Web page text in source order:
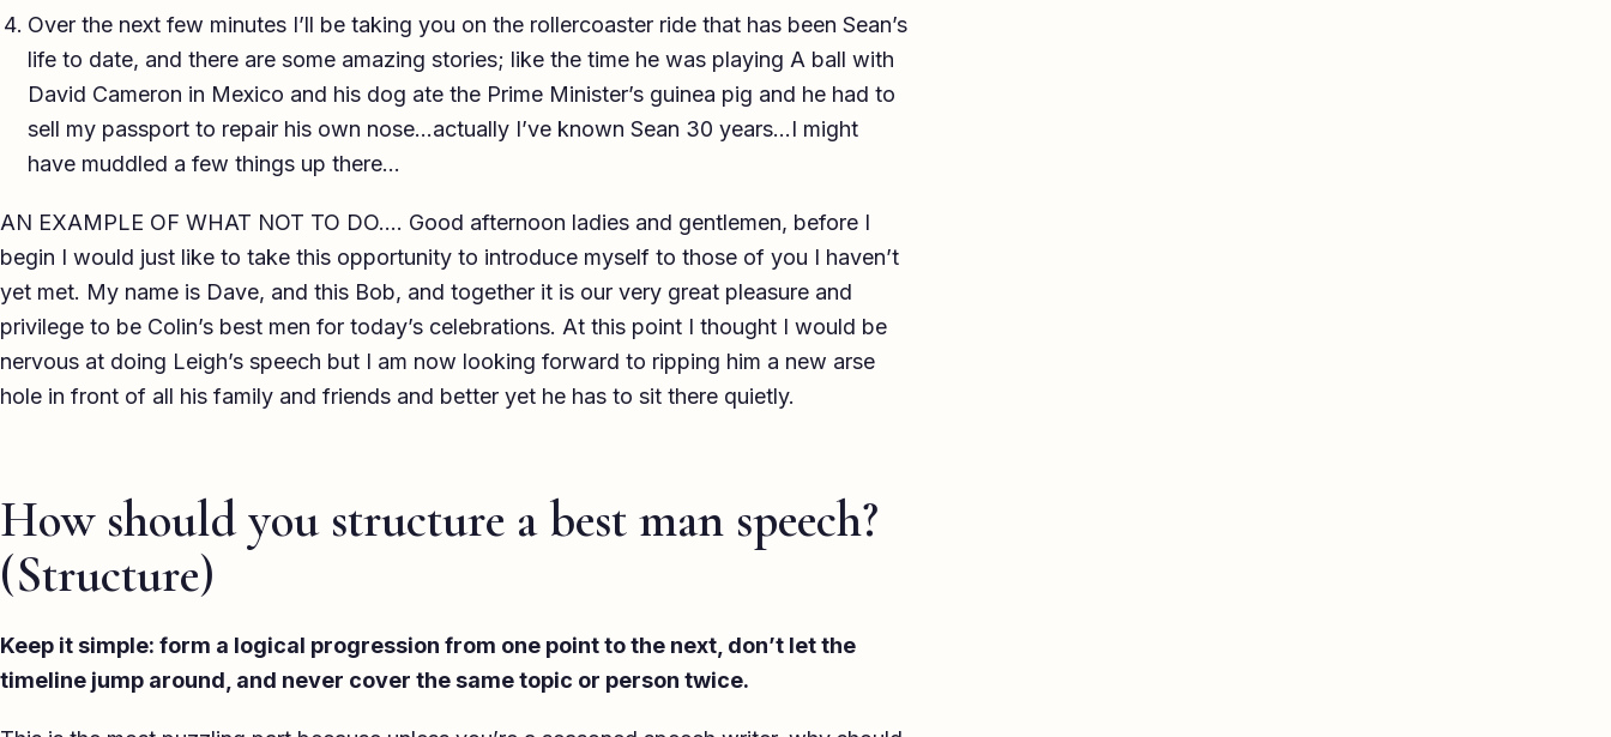
Over the next few minutes I’ll be taking you on the rollercoaster ride that has been Sean’s
life to date, and there are some amazing stories; like the time he was playing A ball with
David Cameron in Mexico and his dog ate the Prime Minister’s guinea pig and he had to
sell my passport to repair his own nose…actually I’ve known Sean 30 years…I might
have muddled a few things up there…
AN EXAMPLE OF WHAT NOT TO DO…. Good afternoon ladies and gentlemen, before I
begin I would just like to take this opportunity to introduce myself to those of you I haven’t
yet met. My name is Dave, and this Bob, and together it is our very great pleasure and
privilege to be Colin’s best men for today’s celebrations. At this point I thought I would be
nervous at doing Leigh’s speech but I am now looking forward to ripping him a new arse
hole in front of all his family and friends and better yet he has to sit there quietly.
How should you structure a best man speech?
(Structure)
Keep it simple: form a logical progression from one point to the next, don’t let the
timeline jump around, and never cover the same topic or person twice.